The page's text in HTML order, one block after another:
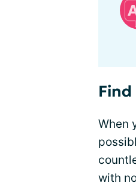
When
with